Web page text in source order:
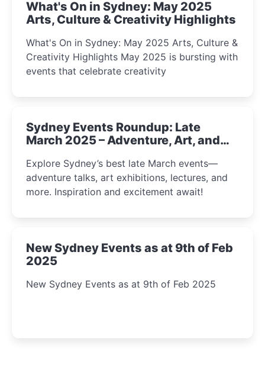
What's On in Sydney: May 2025
Arts, Culture & Creativity Highlights
What's On in Sydney: May 2025 Arts, Culture &
Creativity Highlights May 2025 is bursting with
events that celebrate creativity
Sydney Events Roundup: Late
March 2025 – Adventure, Art, and
Explore Sydney’s best late March events—
adventure talks, art exhibitions, lectures, and
more. Inspiration and excitement await!
New Sydney Events as at 9th of Feb
2025
New Sydney Events as at 9th of Feb 2025